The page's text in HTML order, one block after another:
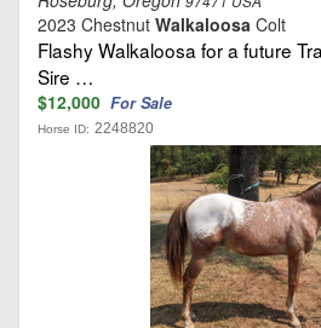
2023 Chestnut Walkaloosa Colt
Flashy Walkaloosa for a future
Sire …
$12,000 For Sale
Horse ID: 2248820